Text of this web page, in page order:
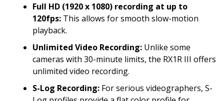
Full HD (1920 x 1080) recording at up to
120fps: This allows for smooth slow-motion
playback.
Unlimited Video Recording: Unlike some
cameras with 30-minute limits, the RX1R III offers
unlimited video recording.
S-Log Recording: For serious videographers, S-